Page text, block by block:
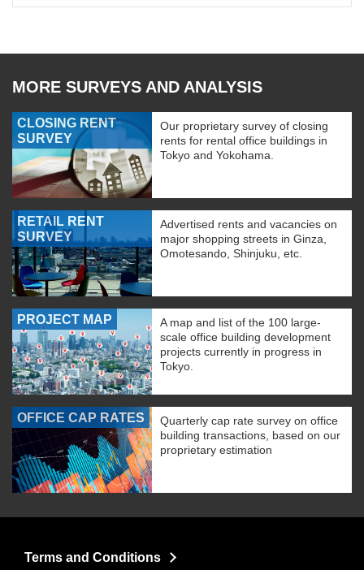
MORE SURVEYS AND ANALYSIS
CLOSING RENT
SURVEY
Our proprietary survey of closing
rents for rental office buildings in
Tokyo and Yokohama.
RETAIL RENT
SURVEY
Advertised rents and vacancies on
major shopping streets in Ginza,
Omotesando, Shinjuku, etc.
PROJECT MAP
A map and list of the 100 large-
scale office building development
projects currently in progress in
Tokyo.
OFFICE CAP RATES
Quarterly cap rate survey on office
building transactions, based on our
proprietary estimation
Terms and Conditions